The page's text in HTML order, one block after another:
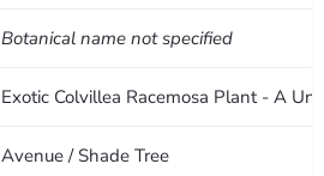
Botanical name not specified
Exotic Colvillea Racemosa Plant - A
Avenue / Shade Tree